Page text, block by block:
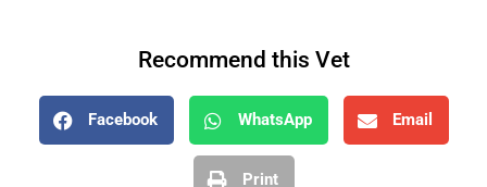
Recommend this Vet
Facebook WhatsApp Email
Print